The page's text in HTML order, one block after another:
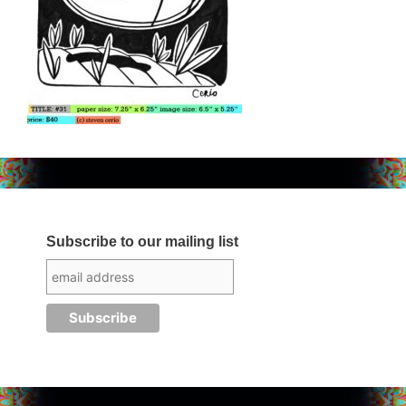
Subscribe to our mailing list